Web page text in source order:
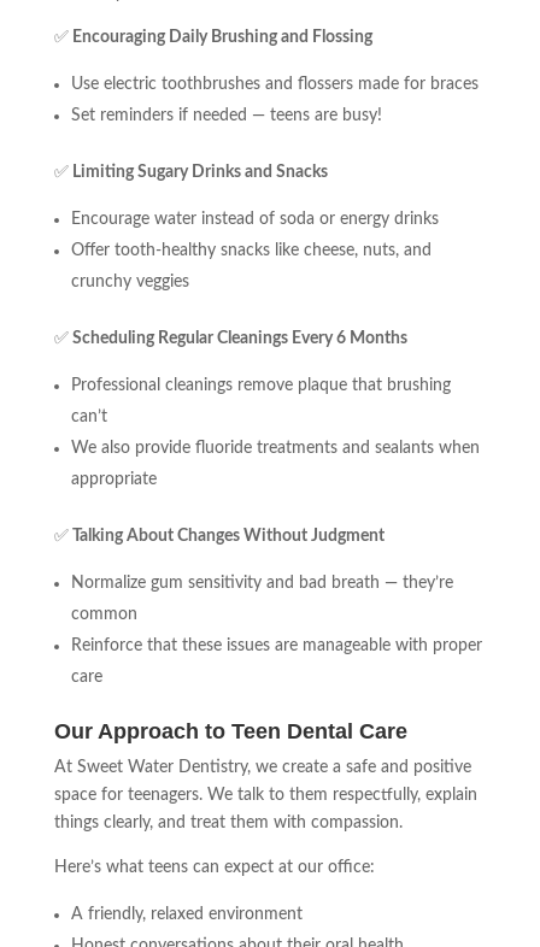
✅Encouraging Daily Brushing and Flossing
Use electric toothbrushes and flossers made for braces
Set reminders if needed — teens are busy!
✅Limiting Sugary Drinks and Snacks
Encourage water instead of soda or energy drinks
Offer tooth-healthy snacks like cheese, nuts, and
crunchy veggies
✅Scheduling Regular Cleanings Every 6 Months
Professional cleanings remove plaque that brushing
can’t
We also provide fluoride treatments and sealants when
appropriate
✅Talking About Changes Without Judgment
Normalize gum sensitivity and bad breath — they’re
common
Reinforce that these issues are manageable with proper
care
Our Approach to Teen Dental Care
At Sweet Water Dentistry, we create a safe and positive
space for teenagers. We talk to them respectfully, explain
things clearly, and treat them with compassion.
Here’s what teens can expect at our office:
A friendly, relaxed environment